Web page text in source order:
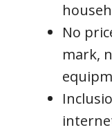
No
mark,